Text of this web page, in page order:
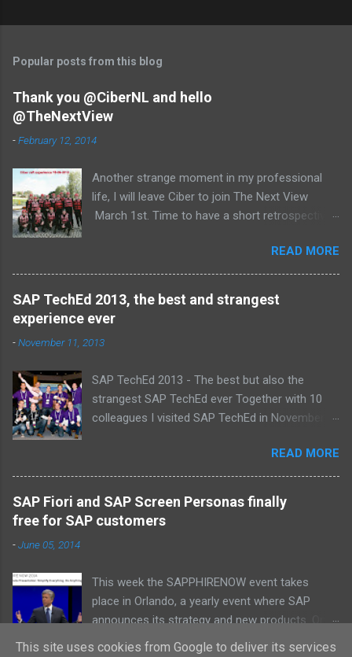
o
m
e
n
t
Popular posts from this blog
Thank you @CiberNL and hello
@TheNextView
-February 12, 2014
Another strange moment in my professional
life, I will leave Ciber to join The Next View
March 1st. Time to have a short retrospective .
proud , proud on our SAP NetWeaver team:
Alice, Arnaut, Bernard, Dave, Dennis, Frank,
Guido, Harrie, Iemke, Igor, Jeroen, Juan-Jose,
Laurens, Leo, Marc, Michael, Ravi, Roel, Ronan,
READ MORE
SAP TechEd 2013, the best and strangest
experience ever
-November 11, 2013
SAP TechEd 2013 - The best but also the
strangest SAP TechEd ever Together with 10
colleagues I visited SAP TechEd in November
Frank Hammen - Michael Hardenbol - Steven
Spronk Twan van den Broek - Roel van den
Berge - Ted Castelijns - Maarten Kreijveld
(Missing on the pic: Leo van Hengel and Wim
that monitors new born baby’s on their
wellbeing. Premature babies have an higher risk
on Sudden Infant Death Syndrome , that’s why
we came up with a sensor that tracks
READ MORE
SAP Fiori and SAP Screen Personas finally
free for SAP customers
-June 05, 2014
This week the SAPPHIRENOW event takes
place in Orlando, a yearly event where SAP
announces its strategy and new products. On
Tuesday Bill McDermott, the CEO from SAP, did
This site uses cookies from Google to deliver its services